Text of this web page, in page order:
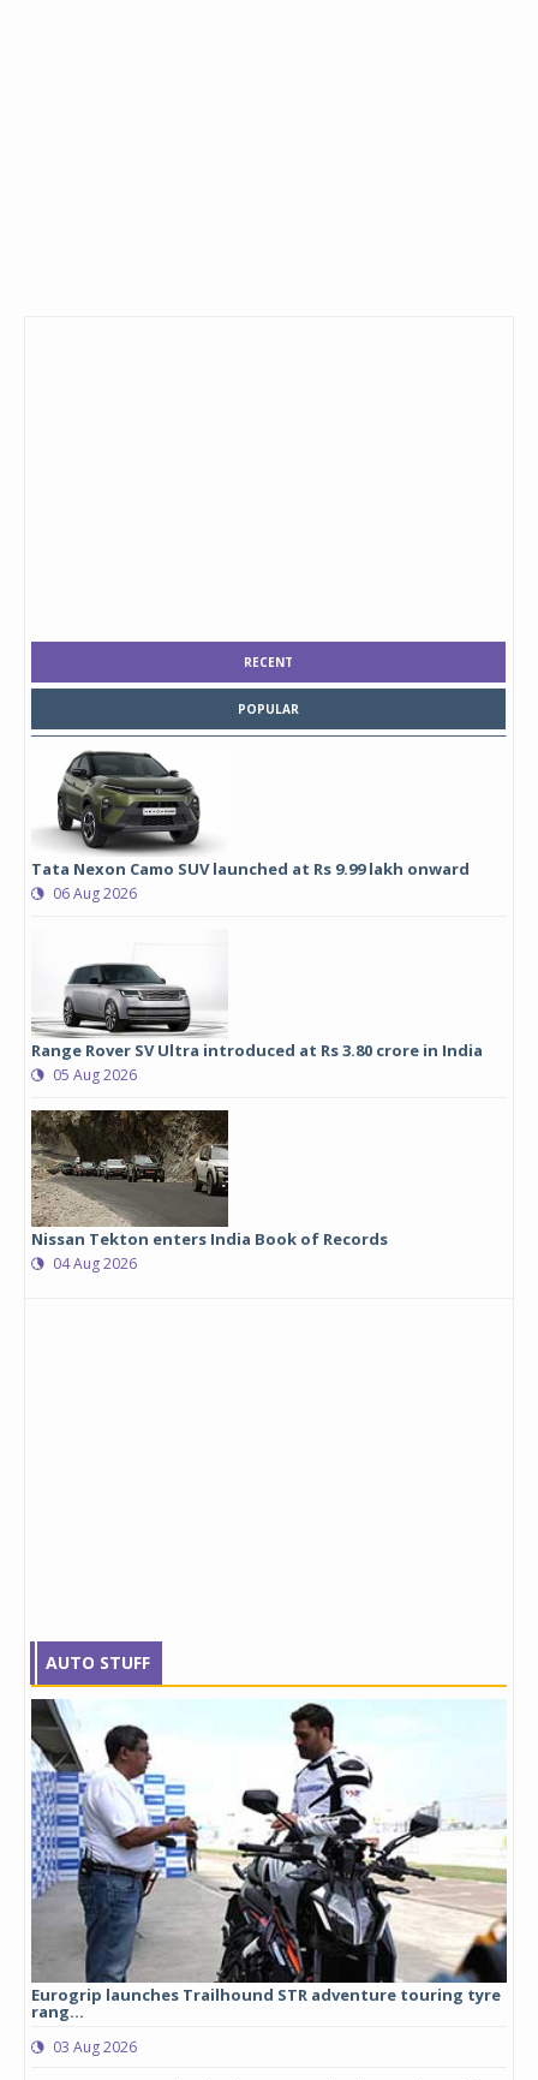
RECENT
POPULAR
Tata Nexon Camo SUV launched at Rs 9.99 lakh onward
06 Aug 2026
Range Rover SV Ultra introduced at Rs 3.80 crore in India
05 Aug 2026
Nissan Tekton enters India Book of Records
04 Aug 2026
AUTO STUFF
Eurogrip launches Trailhound STR adventure touring tyre
rang...
03 Aug 2026